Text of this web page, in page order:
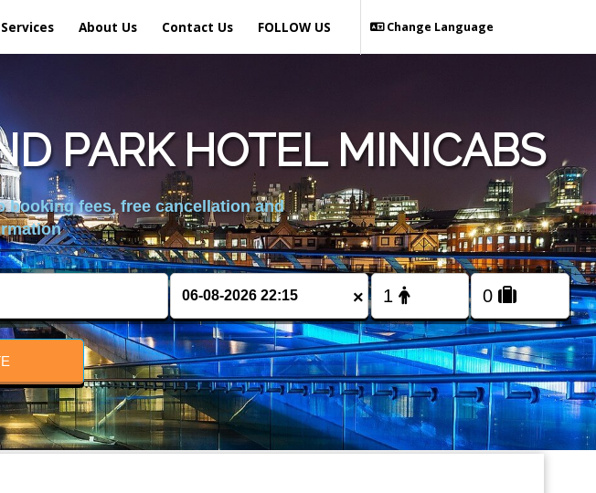
Services About Us Contact Us Change Language
FOLLOW US
PARK HOTEL MINICABS
booking fees, free cancellation and
×